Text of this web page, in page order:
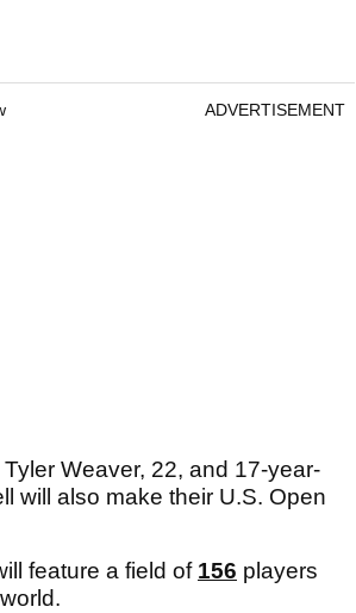
ADVERTISEMENT
Weaver, 22, and 17-year-
will also make their U.S. Open
feature a field of 156 players